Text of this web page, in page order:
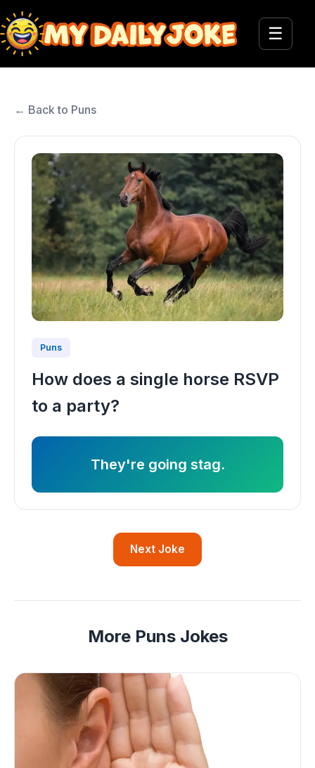
☰
← Back to Puns
Puns
How does a single horse RSVP
to a party?
They're going stag.
Next Joke
More Puns Jokes